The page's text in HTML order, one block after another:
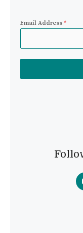
Email Address *